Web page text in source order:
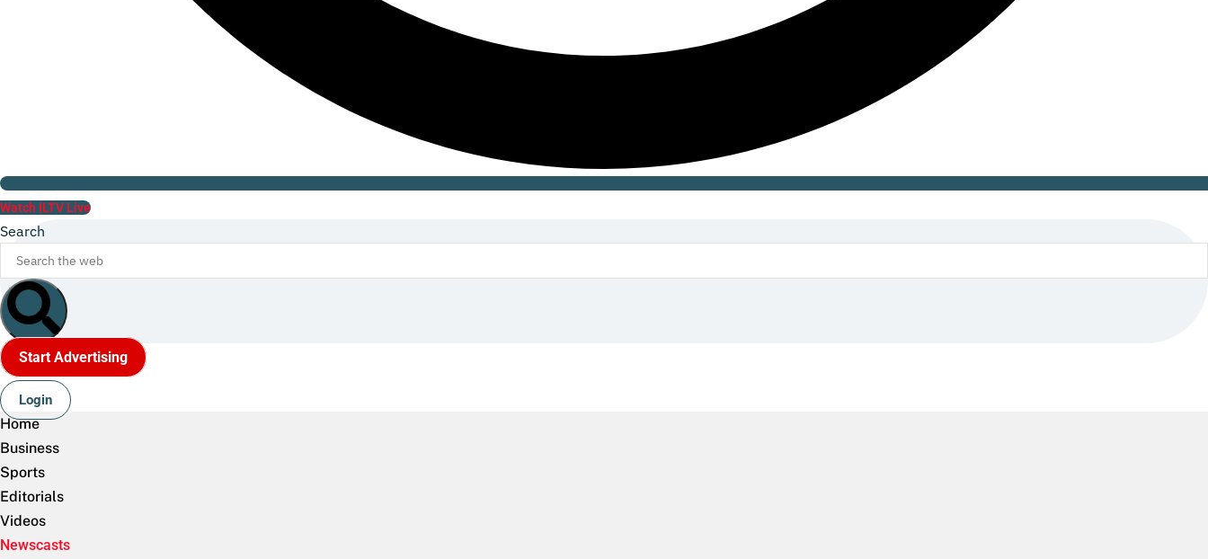
Watch ILTV Live
Search
Start Advertising
Login
Home
Business
Sports
Editorials
Videos
Newscasts